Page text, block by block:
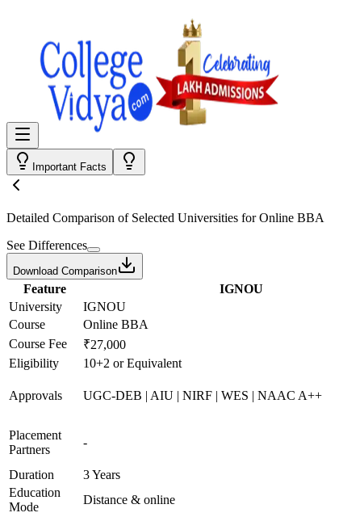
Important Facts
Detailed Comparison of Selected Universities forOnline BBA
See Differences
Download Comparison
Feature IGNOU
University
IGNOU
Course
Online BBA
Course Fee
₹27,000
Eligibility
10+2 or Equivalent
Approvals UGC-DEB | AIU | NIRF | WES | NAAC A++
Placement
Partners
-
Duration
3 Years
Education
Mode
Distance & online